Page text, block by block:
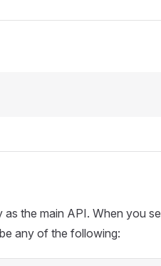
the main API. When you
any of the following: